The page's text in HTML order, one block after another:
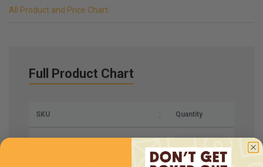
All Product and Price Chart
Full Product Chart
SKU Quantity